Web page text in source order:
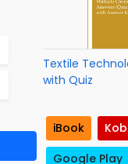
Textile
with Quiz
iBook
Google Play